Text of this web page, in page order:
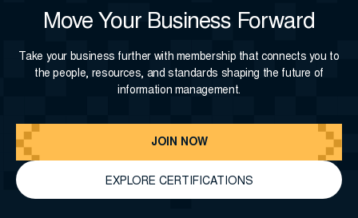
Move Your Business Forward
Take your business further with membership that connects you to
the people, resources, and standards shaping the future of
information management.
JOIN NOW
EXPLORE CERTIFICATIONS